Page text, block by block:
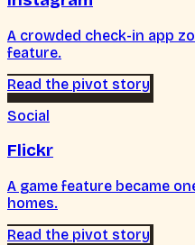
A crowded check-in app
feature.
Read the pivot story
Social
Flickr
A game feature became
homes.
Read the pivot story